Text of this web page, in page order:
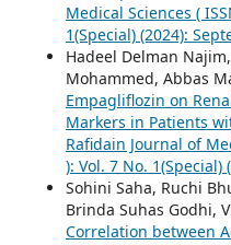
Medical Sciences (
1(Special) (2024):
Hadeel Delman
Mohammed, Abbas
Empagliflozin on
Markers in Patients
Rafidain Journal of
): Vol. 7 No. 1(Special)
Sohini Saha, Ruchi
Brinda Suhas Godhi,
Correlation between